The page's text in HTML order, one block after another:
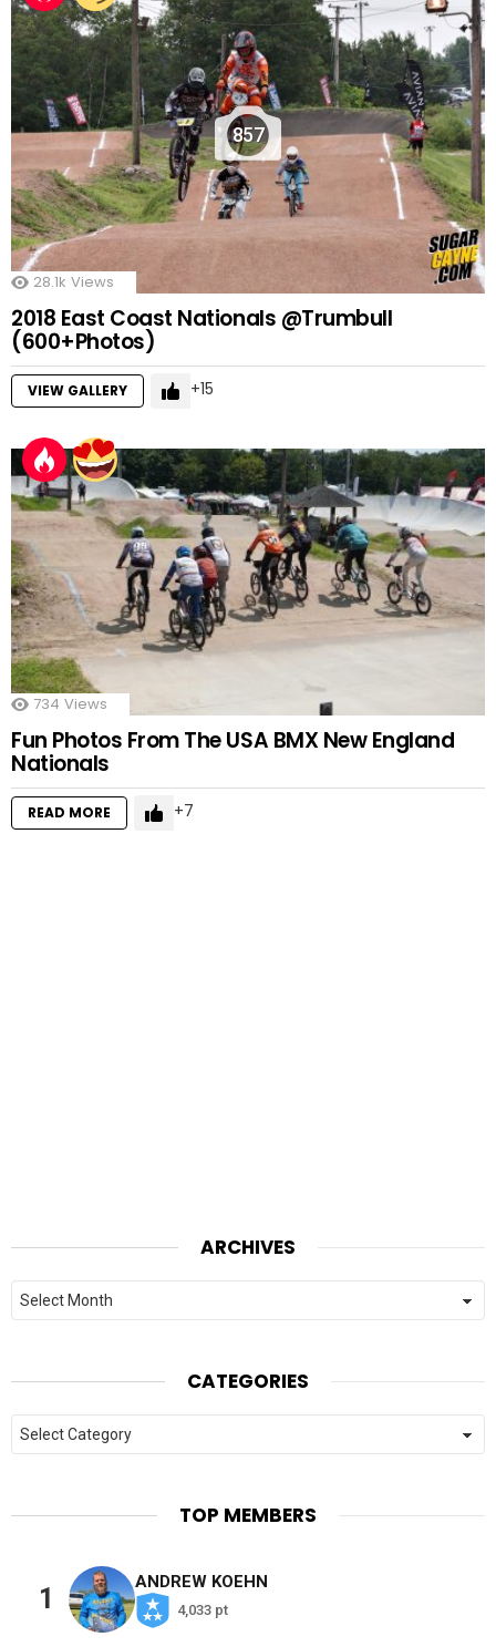
857
28.1k Views
2018 East Coast Nationals @Trumbull
(600+Photos)
VIEW GALLERY 15
734 Views
Fun Photos From The USA BMX New England
Nationals
READ MORE 7
ARCHIVES
Archives
CATEGORIES
Categories
TOP MEMBERS
1
ANDREW KOEHN
4,033 pt